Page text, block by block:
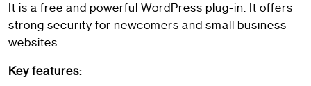
It is a free and powerful WordPress plug-in. It offers
strong security for newcomers and small business
websites.
Key features: